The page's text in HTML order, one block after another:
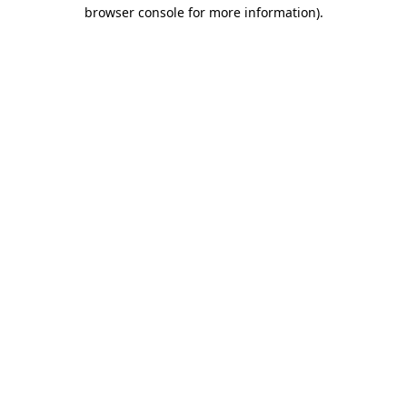
browser console for more information).